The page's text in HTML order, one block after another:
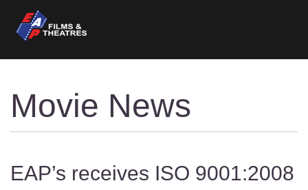
Movie News
EAP’s receives ISO 9001:2008